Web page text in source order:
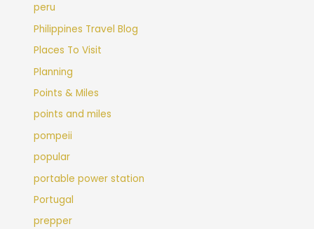
peru
Philippines Travel Blog
Places To Visit
Planning
Points & Miles
points and miles
pompeii
popular
portable power station
Portugal
prepper